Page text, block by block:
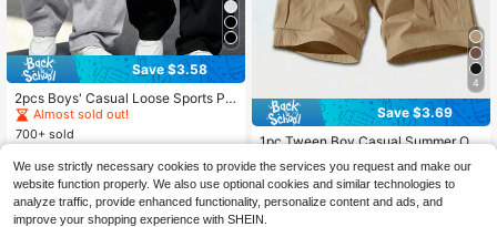
Save $3.58
2pcs Boys' Casual Loose Sports Pa
nts, Elastic Waistband, Soft Comfort
able Fabric, Suitable For School An
d Daily Wear All Season
#2 Bestseller
in 18+ USD Tween Boys Pants
Almost sold out!
#2 Bestseller
Almost sold out!
#2 Bestseller
Almost sold out!
Almost sold out!
700+ sold
$8.71 -29% after coupon
4
Save $3.69
1pc Tween Boy Casual Summer Out
mple Cargo Shorts, Suitable For Spr
ing/Autumn
#8 Bestseller
200+ sold
$8.60 -30% after coupon
We use strictly necessary cookies to provide the services you request and make our
website function properly. We also use optional cookies and similar technologies to
analyze traffic, provide enhanced functionality, personalize content and ads, and
improve your shopping experience with SHEIN.